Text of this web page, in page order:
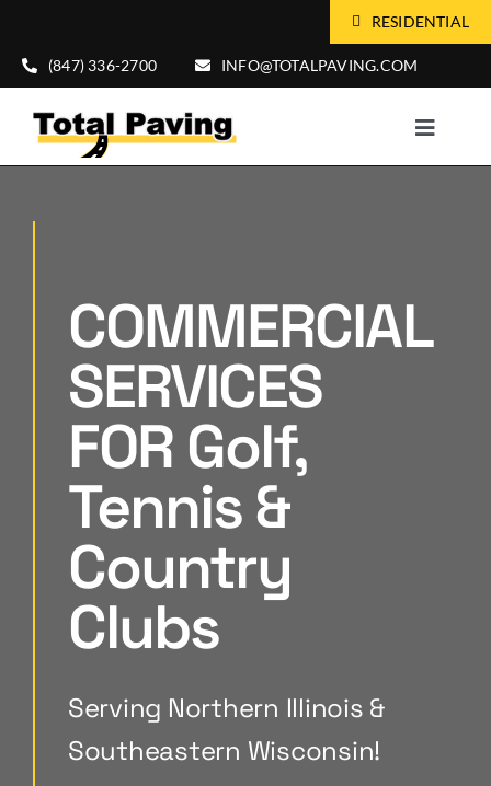
content(847) 336-2700 INFO@TOTALPAVING.COM
RESIDENTIAL
Toggle
SERVICES
MARKETS
FREE CONSULTATION
COMMERCIAL
SERVICES
FOR Golf,
Tennis &
Country
Clubs
Serving Northern Illinois &
Southeastern Wisconsin!